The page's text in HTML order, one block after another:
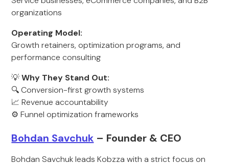
organizations
Operating Model:
Growth retainers, optimization programs, and
performance consulting
💡Why They Stand Out:
🔍 Conversion-first growth systems
📈 Revenue accountability
⚙️ Funnel optimization frameworks
Bohdan Savchuk – Founder & CEO
Bohdan Savchuk leads Kobzza with a strict focus on